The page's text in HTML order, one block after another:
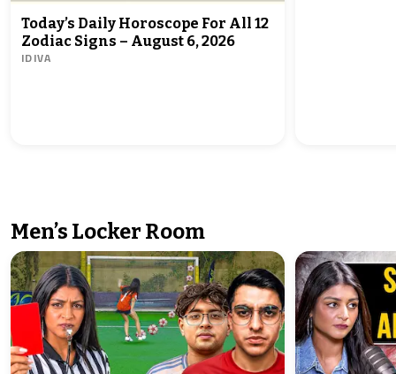
Today’s Daily Horoscope For All 12
Zodiac Signs – August 6, 2026
IDIVA
Men’s Locker Room